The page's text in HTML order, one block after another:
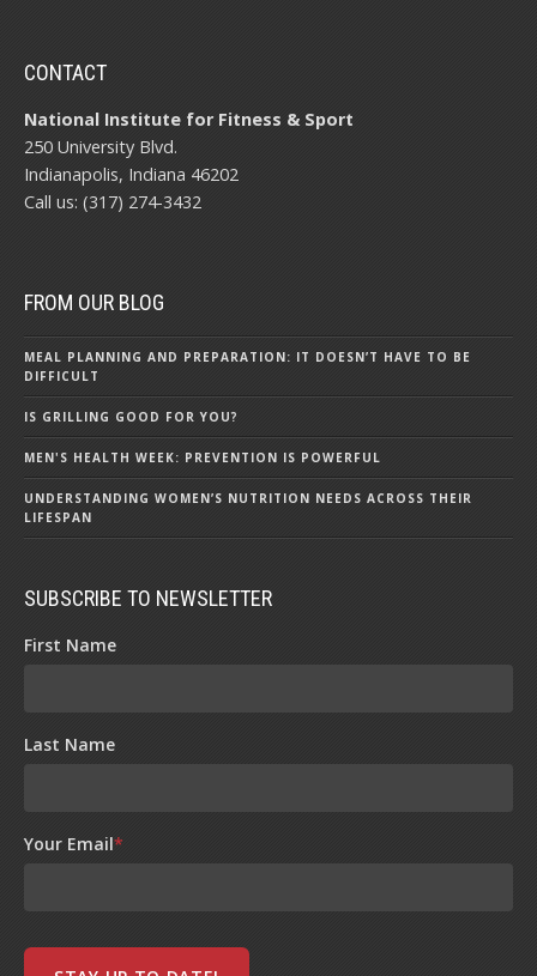
CONTACT
National Institute for Fitness & Sport
250 University Blvd.
Indianapolis, Indiana 46202
Call us: (317) 274-3432
FROM OUR BLOG
MEAL PLANNING AND PREPARATION: IT DOESN’T HAVE TO BE
DIFFICULT
IS GRILLING GOOD FOR YOU?
MEN'S HEALTH WEEK: PREVENTION IS POWERFUL
UNDERSTANDING WOMEN’S NUTRITION NEEDS ACROSS THEIR
LIFESPAN
SUBSCRIBE TO NEWSLETTER
First Name
Last Name
Your Email*